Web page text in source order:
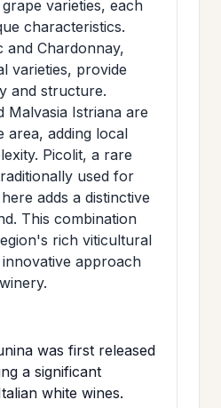
varieties, each
characteristics.
and Chardonnay,
varieties, provide
and structure.
Malvasia Istriana are
area, adding local
Picolit, a rare
used for
adds a distinctive
This combination
rich viticultural
approach
was first released
a significant
white wines.